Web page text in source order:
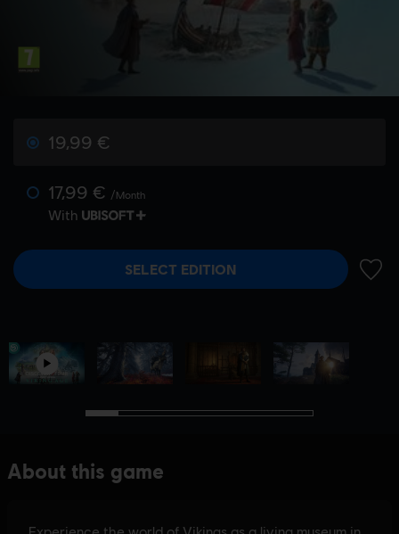
19,99 €
17,99 € /Month
With
SELECT EDITION